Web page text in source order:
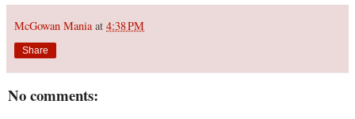
McGowan Mania at 4:38 PM
Share
No comments: